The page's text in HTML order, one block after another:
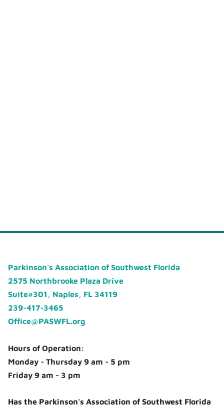
Parkinson's Association of Southwest Florida
2575 Northbrooke Plaza Drive
Suite#301, Naples, FL 34119
239-417-3465
Office@PASWFL.org
Hours of Operation:
Monday - Thursday 9 am - 5 pm
Friday 9 am - 3 pm
Has the Parkinson's Association of Southwest Florida